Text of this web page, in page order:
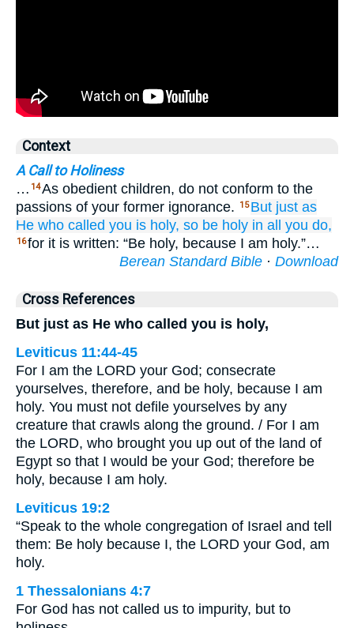
Context
A Call to Holiness
… 14As obedient children, do not conform to the
passions of your former ignorance.
15 But just as
He who called you is holy, so be holy in all you do,
16for it is written: “Be holy, because I am holy.”…
Berean Standard Bible · Download
Cross References
But just as He who called you is holy,
Leviticus 11:44-45
For I am the LORD your God; consecrate
yourselves, therefore, and be holy, because I am
holy. You must not defile yourselves by any
creature that crawls along the ground. / For I am
the LORD, who brought you up out of the land of
Egypt so that I would be your God; therefore be
holy, because I am holy.
Leviticus 19:2
“Speak to the whole congregation of Israel and tell
them: Be holy because I, the LORD your God, am
holy.
1 Thessalonians 4:7
For God has not called us to impurity, but to